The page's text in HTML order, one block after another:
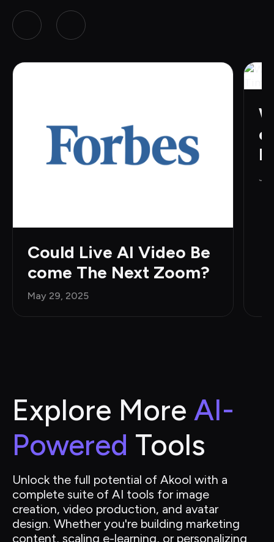
Could Live AI Video Be
come The Next Zoom?
May 29, 2025
e
Explore More AI-
Powered Tools
Unlock the full potential of Akool with a
complete suite of AI tools for image
creation, video production, and avatar
design. Whether you're building marketing
content, scaling e-learning, or personalizing